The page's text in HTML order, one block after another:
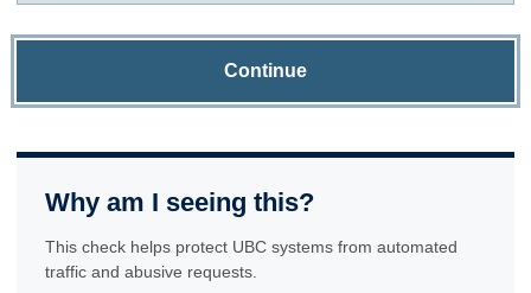
Continue
Why am I seeing this?
This check helps protect UBC systems from automated
traffic and abusive requests.